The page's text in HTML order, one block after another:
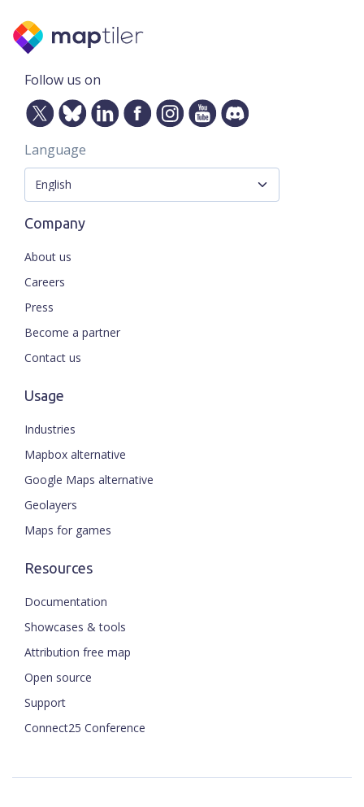
Follow us on
Language
Company
About us
Careers
Press
Become a partner
Contact us
Usage
Industries
Mapbox alternative
Google Maps alternative
Geolayers
Maps for games
Resources
Documentation
Showcases & tools
Attribution free map
Open source
Support
Connect25 Conference